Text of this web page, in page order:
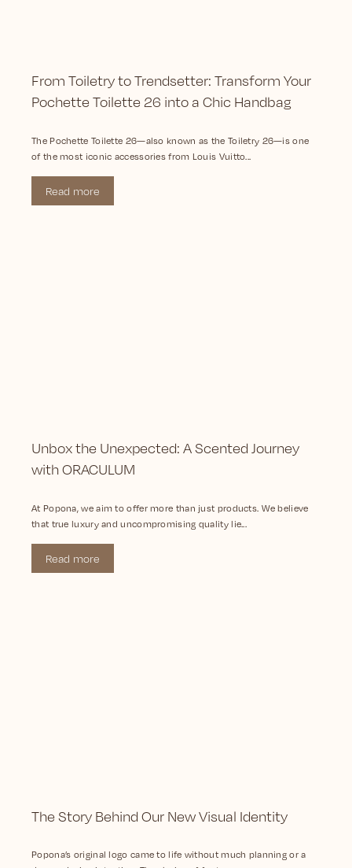
From Toiletry to Trendsetter: Transform Your
Pochette Toilette 26 into a Chic Handbag
The Pochette Toilette 26—also known as the Toiletry 26—is one
of the most iconic accessories from Louis Vuitto...
Read more
Unbox the Unexpected: A Scented Journey
with ORACULUM
At Popona, we aim to offer more than just products. We believe
that true luxury and uncompromising quality lie...
Read more
The Story Behind Our New Visual Identity
Popona’s original logo came to life without much planning or a